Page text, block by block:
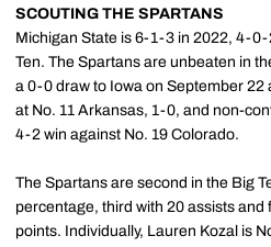
SCOUTING THE SPARTANS
Michigan State is 6-1-3 in 2022, 4-
Ten. The Spartans are unbeaten in
a 0-0 draw to Iowa on September 22
at No. 11 Arkansas, 1-0, and non-
4-2 win against No. 19 Colorado.
The Spartans are second in the Big
percentage, third with 20 assists and
points. Individually, Lauren Kozal is